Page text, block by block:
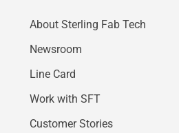
About Sterling Fab Tech
Newsroom
Line Card
Work with SFT
Customer Stories